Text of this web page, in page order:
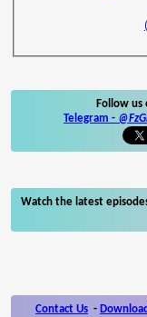
Follow us
Telegram -
Watch the latest
Contact Us -